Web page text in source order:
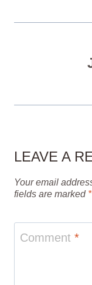
LEAVE A
Your email
fields are marked *
Comment *